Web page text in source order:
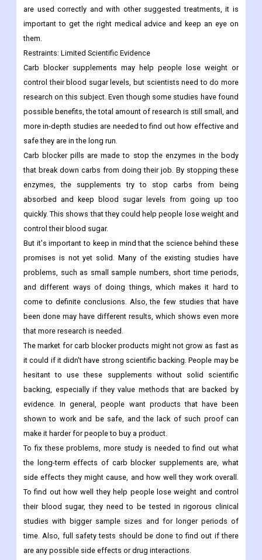
are used correctly and with other suggested treatments, it is
important to get the right medical advice and keep an eye on
them.
Restraints: Limited Scientific Evidence
Carb blocker supplements may help people lose weight or
control their blood sugar levels, but scientists need to do more
research on this subject. Even though some studies have found
possible benefits, the total amount of research is still small, and
more in-depth studies are needed to find out how effective and
safe they are in the long run.
Carb blocker pills are made to stop the enzymes in the body
that break down carbs from doing their job. By stopping these
enzymes, the supplements try to stop carbs from being
absorbed and keep blood sugar levels from going up too
quickly. This shows that they could help people lose weight and
control their blood sugar.
But it's important to keep in mind that the science behind these
promises is not yet solid. Many of the existing studies have
problems, such as small sample numbers, short time periods,
and different ways of doing things, which makes it hard to
come to definite conclusions. Also, the few studies that have
been done may have different results, which shows even more
that more research is needed.
The market for carb blocker products might not grow as fast as
it could if it didn't have strong scientific backing. People may be
hesitant to use these supplements without solid scientific
backing, especially if they value methods that are backed by
evidence. In general, people want products that have been
shown to work and be safe, and the lack of such proof can
make it harder for people to buy a product.
To fix these problems, more study is needed to find out what
the long-term effects of carb blocker supplements are, what
side effects they might cause, and how well they work overall.
To find out how well they help people lose weight and control
their blood sugar, they need to be tested in rigorous clinical
studies with bigger sample sizes and for longer periods of
time. Also, full safety tests should be done to find out if there
are any possible side effects or drug interactions.